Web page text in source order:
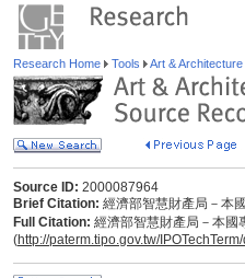
Research Home Tools Art &
Source ID: 2000087964
Brief Citation: 經濟部智慧財產局－本
Full Citation: 經濟部智慧財產局－本國
(http://paterm.tipo.gov.tw/